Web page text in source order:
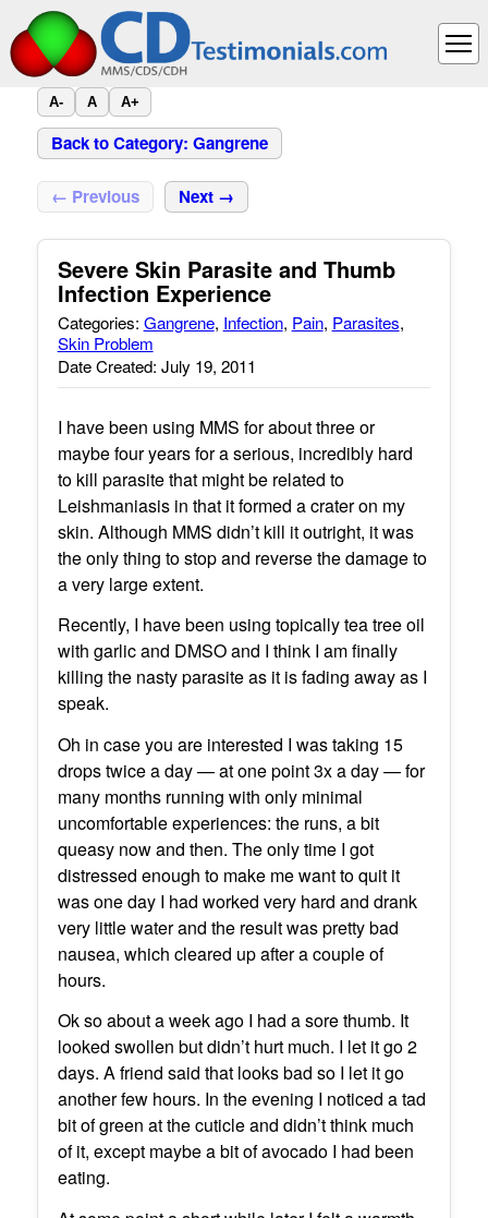
A- A A+
Back to Category: Gangrene
← Previous Next →
Severe Skin Parasite and Thumb
Infection Experience
Categories: Gangrene, Infection, Pain, Parasites,
Skin Problem
Date Created: July 19, 2011
I have been using MMS for about three or
maybe four years for a serious, incredibly hard
to kill parasite that might be related to
Leishmaniasis in that it formed a crater on my
skin. Although MMS didn’t kill it outright, it was
the only thing to stop and reverse the damage to
a very large extent.
Recently, I have been using topically tea tree oil
with garlic and DMSO and I think I am finally
killing the nasty parasite as it is fading away as I
speak.
Oh in case you are interested I was taking 15
drops twice a day — at one point 3x a day — for
many months running with only minimal
uncomfortable experiences: the runs, a bit
queasy now and then. The only time I got
distressed enough to make me want to quit it
was one day I had worked very hard and drank
very little water and the result was pretty bad
nausea, which cleared up after a couple of
hours.
Ok so about a week ago I had a sore thumb. It
looked swollen but didn’t hurt much. I let it go 2
days. A friend said that looks bad so I let it go
another few hours. In the evening I noticed a tad
bit of green at the cuticle and didn’t think much
of it, except maybe a bit of avocado I had been
eating.